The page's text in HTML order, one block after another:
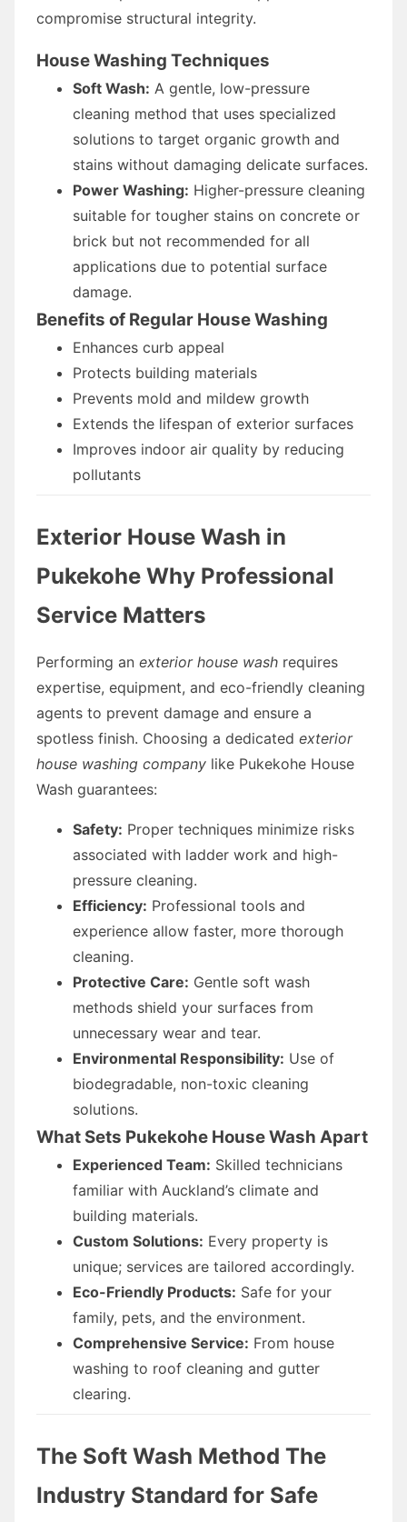
compromise structural integrity.
House Washing Techniques
Soft Wash: A gentle, low-pressure
cleaning method that uses specialized
solutions to target organic growth and
stains without damaging delicate surfaces.
Power Washing: Higher-pressure cleaning
suitable for tougher stains on concrete or
brick but not recommended for all
applications due to potential surface
damage.
Benefits of Regular House Washing
Enhances curb appeal
Protects building materials
Prevents mold and mildew growth
Extends the lifespan of exterior surfaces
Improves indoor air quality by reducing
pollutants
Exterior House Wash in
Pukekohe Why Professional
Service Matters
Performing an exterior house wash requires
expertise, equipment, and eco-friendly cleaning
agents to prevent damage and ensure a
spotless finish. Choosing a dedicated exterior
house washing company like Pukekohe House
Wash guarantees:
Safety: Proper techniques minimize risks
associated with ladder work and high-
pressure cleaning.
Efficiency: Professional tools and
experience allow faster, more thorough
cleaning.
Protective Care: Gentle soft wash
methods shield your surfaces from
unnecessary wear and tear.
Environmental Responsibility: Use of
biodegradable, non-toxic cleaning
solutions.
What Sets Pukekohe House Wash Apart
Experienced Team: Skilled technicians
familiar with Auckland’s climate and
building materials.
Custom Solutions: Every property is
unique; services are tailored accordingly.
Eco-Friendly Products: Safe for your
family, pets, and the environment.
Comprehensive Service: From house
washing to roof cleaning and gutter
clearing.
The Soft Wash Method The
Industry Standard for Safe